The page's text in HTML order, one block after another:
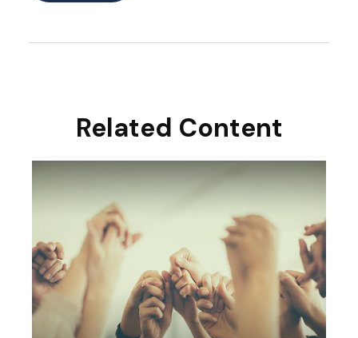
Related Content